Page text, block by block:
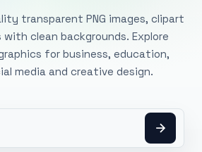
transparent PNG images, clipart
clean backgrounds. Explore
for business, education,
media and creative design.